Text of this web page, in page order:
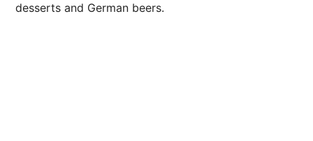
desserts and German beers.